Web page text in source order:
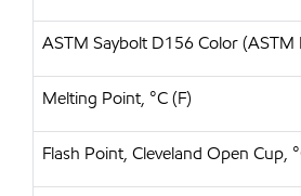
ASTM Saybolt D156 Color
Melting Point, °C (F)
Flash Point, Cleveland Open Cup,